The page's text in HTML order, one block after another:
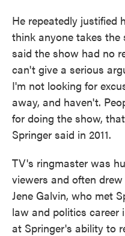
He repeatedly justified
think anyone takes the
said the show had no
can't give a serious
I'm not looking for
away, and haven't.
for doing the show,
Springer said in 2011.
TV's ringmaster was
viewers and often
Jene Galvin, who met
law and politics career
at Springer's ability to